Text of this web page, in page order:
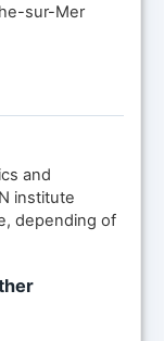
sur-Mer
and
institute
depending of